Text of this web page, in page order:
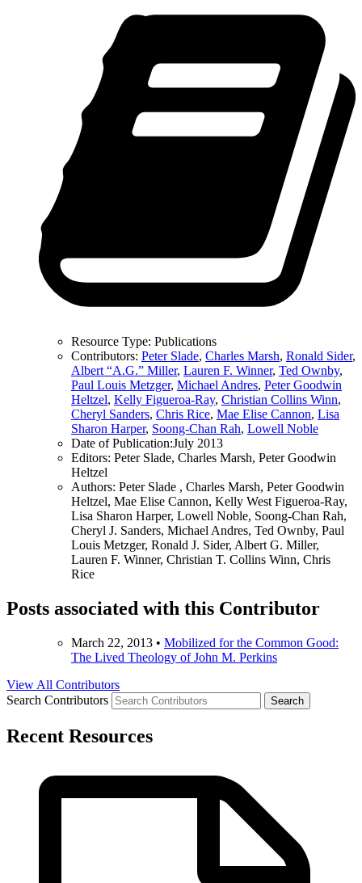
Resource Type: Publications
Contributors: Peter Slade, Charles Marsh, Ronald Sider,
Albert “A.G.” Miller, Lauren F. Winner, Ted Ownby,
Paul Louis Metzger, Michael Andres, Peter Goodwin
Heltzel, Kelly Figueroa-Ray, Christian Collins Winn,
Cheryl Sanders, Chris Rice, Mae Elise Cannon, Lisa
Sharon Harper, Soong-Chan Rah, Lowell Noble
Date of Publication:July 2013
Editors: Peter Slade, Charles Marsh, Peter Goodwin
Heltzel
Authors: Peter Slade , Charles Marsh, Peter Goodwin
Heltzel, Mae Elise Cannon, Kelly West Figueroa-Ray,
Lisa Sharon Harper, Lowell Noble, Soong-Chan Rah,
Cheryl J. Sanders, Michael Andres, Ted Ownby, Paul
Louis Metzger, Ronald J. Sider, Albert G. Miller,
Lauren F. Winner, Christian T. Collins Winn, Chris
Rice
Posts associated with this Contributor
March 22, 2013 • Mobilized for the Common Good:
The Lived Theology of John M. Perkins
View All Contributors
Search Contributors
Recent Resources